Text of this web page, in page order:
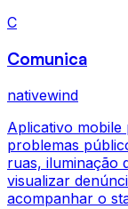
C
Comunica
nativewind
Aplicativo
problemas
ruas, iluminação
visualizar
acompanhar o